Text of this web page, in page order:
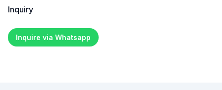
Inquiry
Inquire via Whatsapp